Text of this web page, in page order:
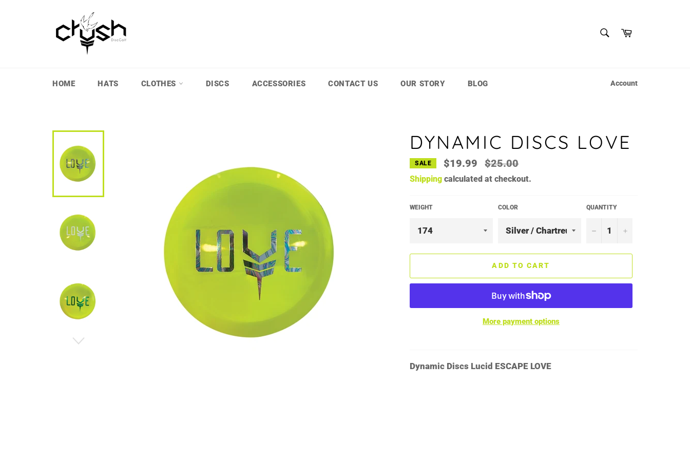
Cart
HOME HATS CLOTHES DISCS ACCESSORIES CONTACT US OUR STORY BLOG Account
DYNAMIC DISCS LOVE
SALE $19.99
Regular
price
$25.00
Shipping calculated at checkout.
WEIGHT COLOR QUANTITY
− +
ADD TO CART
More payment options
Dynamic Discs Lucid ESCAPE LOVE